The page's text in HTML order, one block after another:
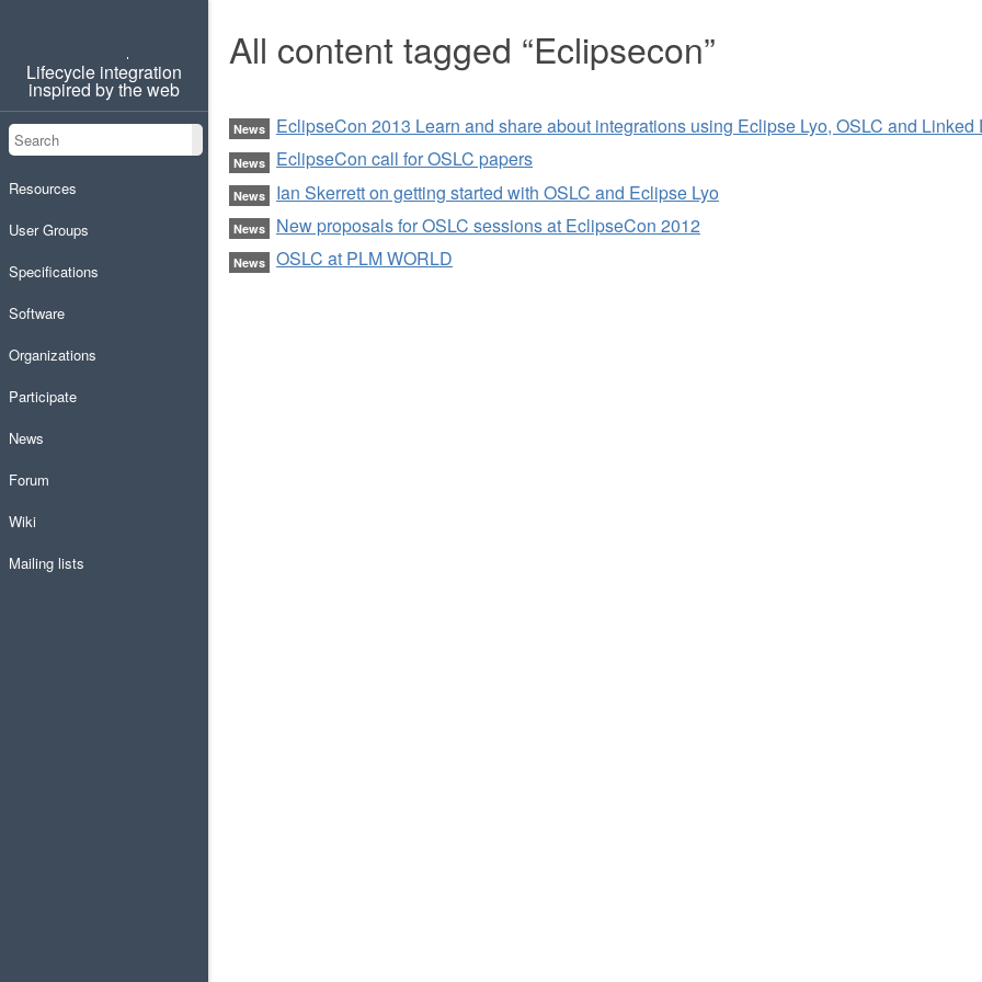
Lifecycle integration
inspired by the web
Search Search
Resources
User Groups
Specifications
Software
Organizations
Participate
News
Forum
Wiki
Mailing lists
All content tagged “Eclipsecon”
News EclipseCon 2013 Learn and share about integrations using Eclipse Lyo, OSLC and Linked
News EclipseCon call for OSLC papers
News Ian Skerrett on getting started with OSLC and Eclipse Lyo
News New proposals for OSLC sessions at EclipseCon 2012
News OSLC at PLM WORLD